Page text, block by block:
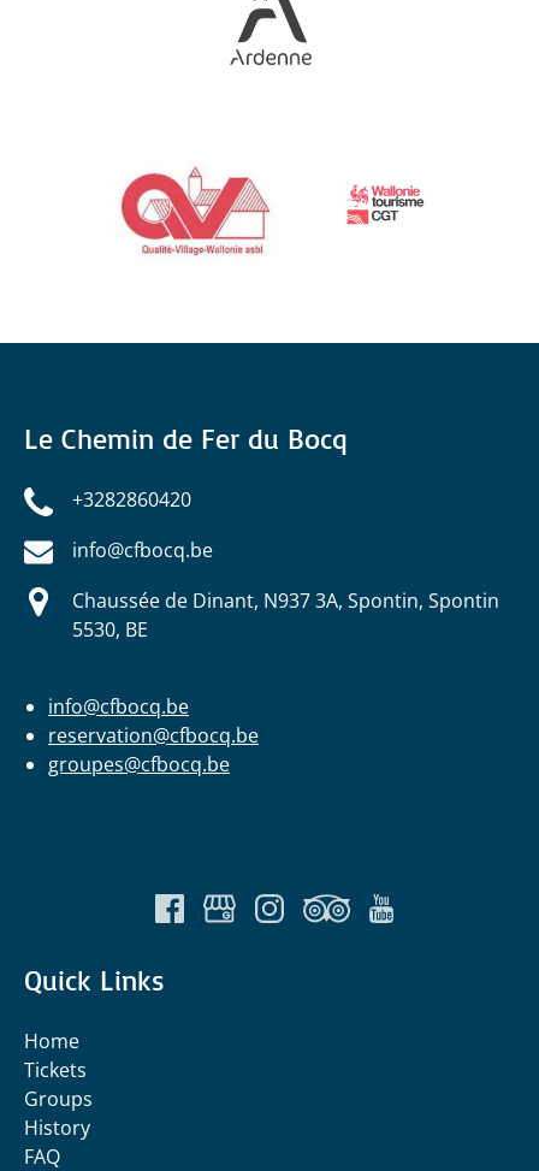
Le Chemin de Fer du Bocq
+3282860420
info@cfbocq.be
Chaussée de Dinant, N937 3A, Spontin, Spontin
5530, BE
info@cfbocq.be
reservation@cfbocq.be
groupes@cfbocq.be
Quick Links
Home
Tickets
Groups
History
FAQ